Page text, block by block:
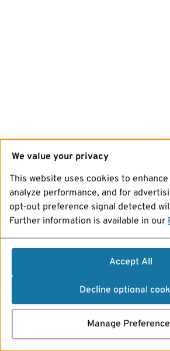
We value your privacy
This website uses cookies to
analyze performance, and for
opt-out preference signal detected
Further information is available in our
Accept All
Decline optional
Manage